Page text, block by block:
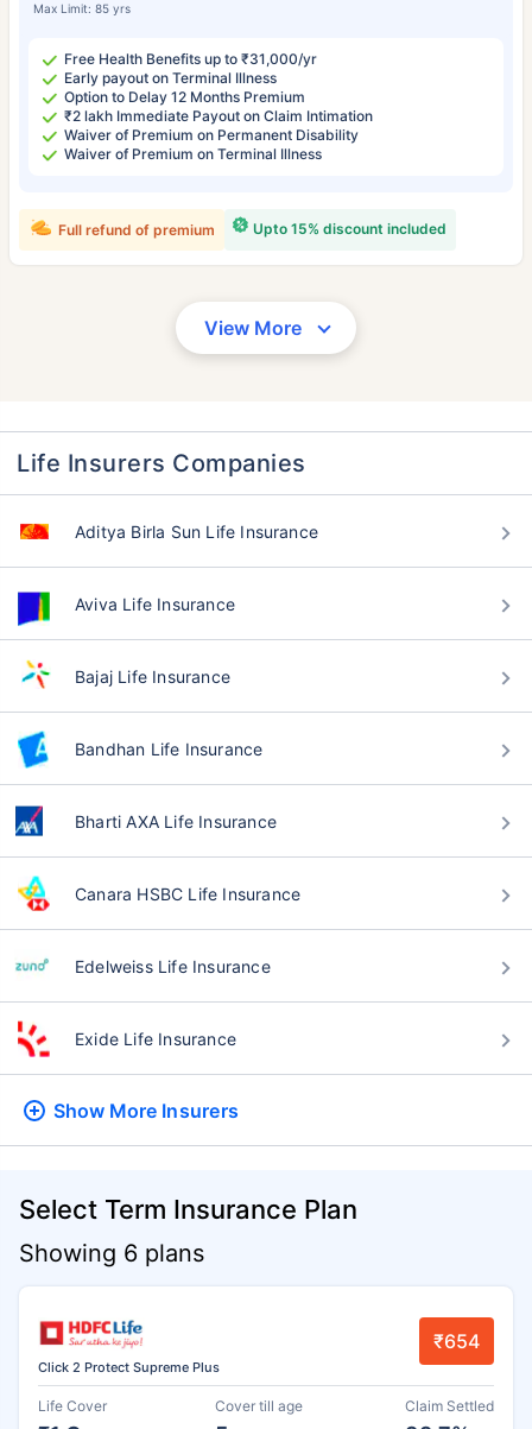
Max Limit: 85 yrs
Free Health Benefits up to ₹31,000/yr
Early payout on Terminal Illness
Option to Delay 12 Months Premium
₹2 lakh Immediate Payout on Claim Intimation
Waiver of Premium on Permanent Disability
Waiver of Premium on Terminal Illness
Upto 15% discount included
Full refund of premium
View More
Life Insurers Companies
Aditya Birla Sun Life Insurance
Aviva Life Insurance
Bajaj Life Insurance
Bandhan Life Insurance
Bharti AXA Life Insurance
Canara HSBC Life Insurance
Edelweiss Life Insurance
Exide Life Insurance
Show More Insurers
Select Term Insurance Plan
Showing 6 plans
Click 2 Protect Supreme Plus
₹654
Life Cover Cover till age Claim Settled